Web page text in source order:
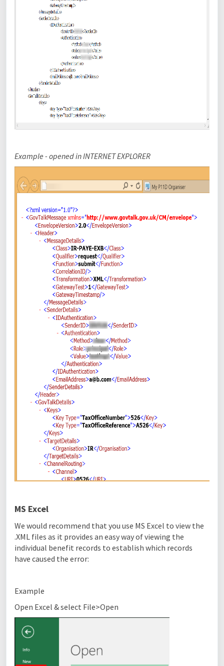
Example - opened inINTERNET EXPLORER
MS Excel
We would recommend that you use MS Excel to view the
.XML files as it provides an easy way of viewing the
individual benefit records to establish which records
have caused the error:
Example
Open Excel & select File>Open